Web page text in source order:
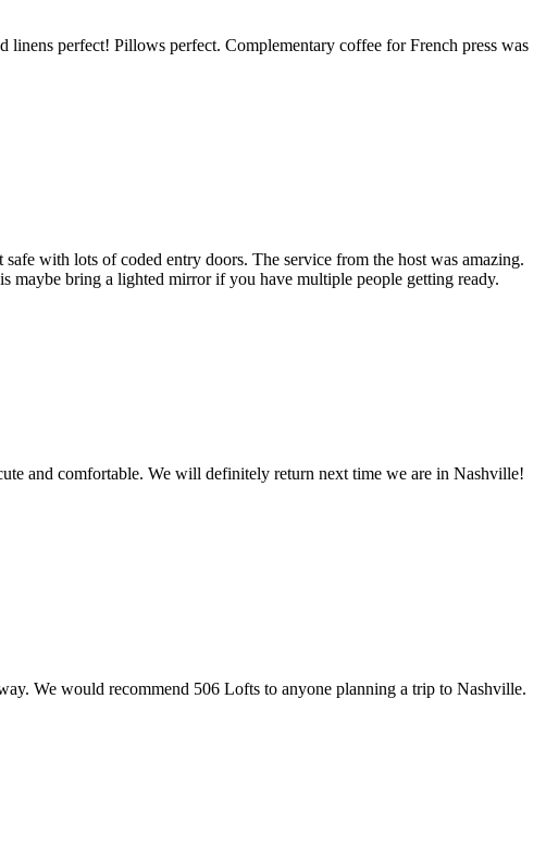
perfect! Pillows perfect. Complementary coffee for French press was
with lots of coded entry doors. The service from the host was amazing.
maybe bring a lighted mirror if you have multiple people getting ready.
and comfortable. We will definitely return next time we are in Nashville!
We would recommend 506 Lofts to anyone planning a trip to Nashville.